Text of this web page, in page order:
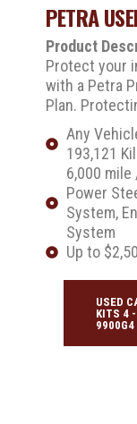
PETRA
Product
Protect your
with a Petra
Plan.
Any
193,121
6,000
Power
System,
System
Up to
USED
KITS 4 -
9900G4